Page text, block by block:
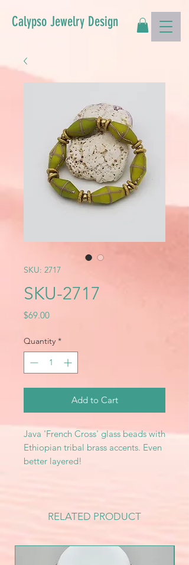
Calypso Jewelry Design
SKU: 2717
SKU-2717
$69.00Price
Quantity *
Add to Cart
Java 'French Cross' glass beads with
Ethiopian tribal brass accents. Even
better layered!
RELATED PRODUCT